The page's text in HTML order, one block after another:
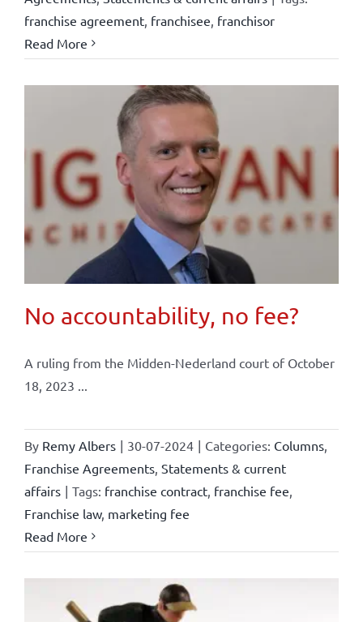
franchise agreement, franchisee, franchisor
Read More
No accountability, no fee?
A ruling from the Midden-Nederland court of October
18, 2023 ...
By Remy Albers | 30-07-2024 | Categories: Columns,
Franchise Agreements, Statements & current
affairs | Tags: franchise contract, franchise fee,
Franchise law, marketing fee
Read More